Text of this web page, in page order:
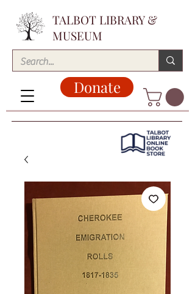
TALBOT LIBRARY &
MUSEUM
Donate